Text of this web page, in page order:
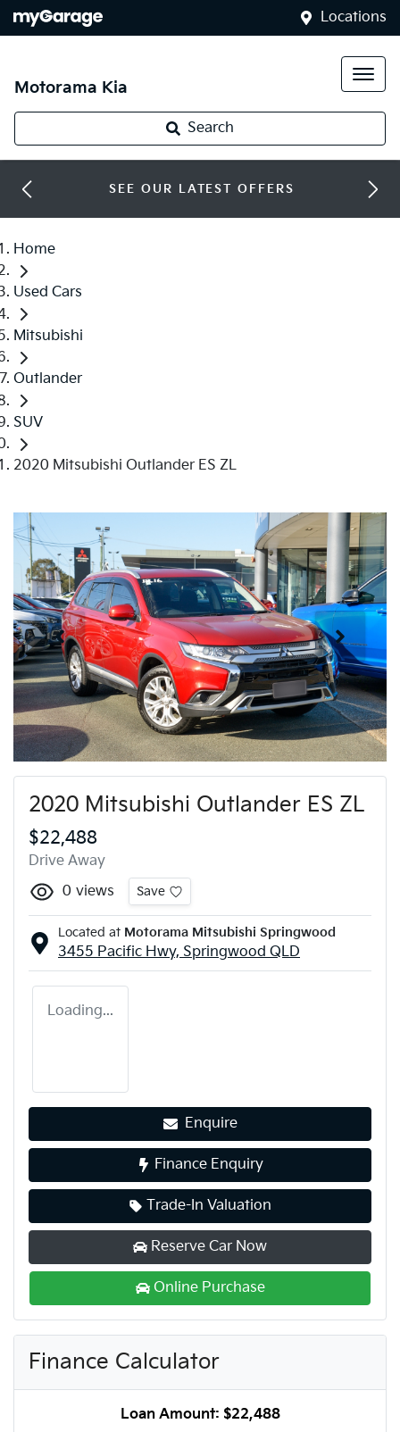
Locations
Motorama Kia
Search
SEE OUR LATEST OFFERS
Home
Used Cars
Mitsubishi
Outlander
SUV
2020 Mitsubishi Outlander ES ZL
2020 Mitsubishi Outlander ES ZL
$22,488
Drive Away
0 views Save
Located at Motorama Mitsubishi Springwood
3455 Pacific Hwy, Springwood QLD
Loading...
Enquire
Finance Enquiry
Trade-In Valuation
Reserve Car Now
Online Purchase
Finance Calculator
Loan Amount: $22,488